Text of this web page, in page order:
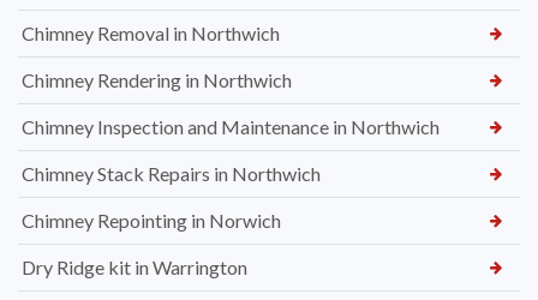
Chimney Removal in Northwich
Chimney Rendering in Northwich
Chimney Inspection and Maintenance in Northwich
Chimney Stack Repairs in Northwich
Chimney Repointing in Norwich
Dry Ridge kit in Warrington